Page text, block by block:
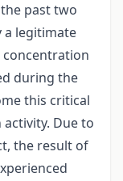
past two
a legitimate
concentration
during the
this critical
Due to
the result of